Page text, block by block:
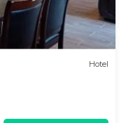
Hotel